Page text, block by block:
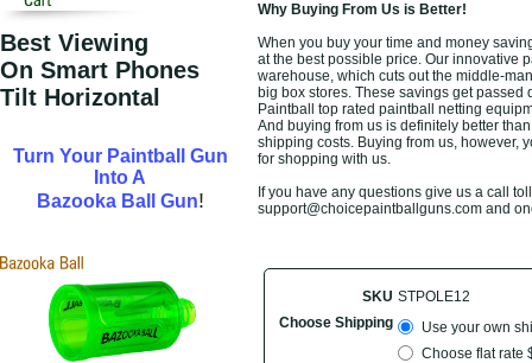
Best Viewing
On Smart Phones
Tilt Horizontal
Turn Your Paintball Gun
Into A
Bazooka Ball Gun!
Why Buying From Us is Better!
When you buy your time and money
at the best possible price. Our innovative
warehouse, which cuts out the middle-
big box stores. These savings get
Paintball top rated paintball netting
And buying from us is definitely better
shipping costs. Buying from us, however,
for shopping with us.
If you have any questions give us a call
support@choicepaintballguns.com and
SKU STPOLE12
Choose Shipping
Use your own
Choose flat rate